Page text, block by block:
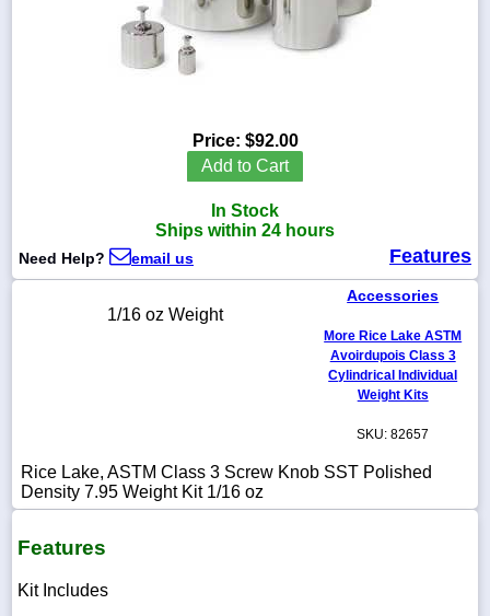
WhatsApp
Chat
Price: $92.00
Add to Cart
In Stock
Ships within 24 hours
Need Help? email us Features
1/16 oz Weight
Accessories
More Rice Lake ASTM
Avoirdupois Class 3
Cylindrical Individual
Weight Kits
SKU: 82657
Rice Lake, ASTM Class 3 Screw Knob SST Polished
Density 7.95 Weight Kit 1/16 oz
Features
Kit Includes